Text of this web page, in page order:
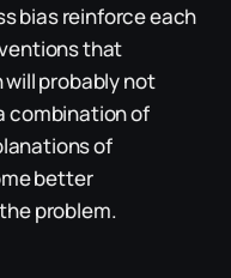
bias reinforce each
that
probably not
combination of
of
better
problem.